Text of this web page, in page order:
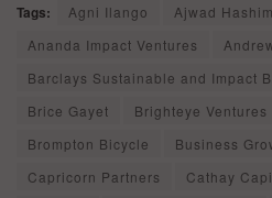
Tags: Agni Ilango Ajwad Hashim
Ananda Impact Ventures
Barclays Sustainable and Impact
Brice Gayet
Brighteye Ventures
Brompton Bicycle
Business
Capricorn Partners
Cathay